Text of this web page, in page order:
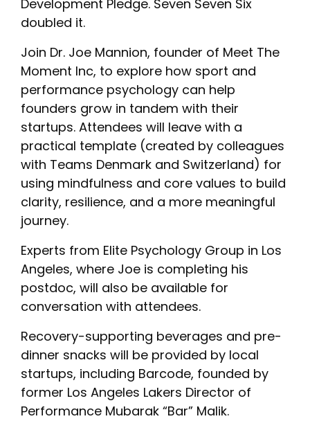
Development Pledge. Seven Seven Six
doubled it.
Join Dr. Joe Mannion, founder of Meet The
Moment Inc, to explore how sport and
performance psychology can help
founders grow in tandem with their
startups. Attendees will leave with a
practical template (created by colleagues
with Teams Denmark and Switzerland) for
using mindfulness and core values to build
clarity, resilience, and a more meaningful
journey.
Experts from Elite Psychology Group in Los
Angeles, where Joe is completing his
postdoc, will also be available for
conversation with attendees.
Recovery-supporting beverages and pre-
dinner snacks will be provided by local
startups, including Barcode, founded by
former Los Angeles Lakers Director of
Performance Mubarak “Bar” Malik.